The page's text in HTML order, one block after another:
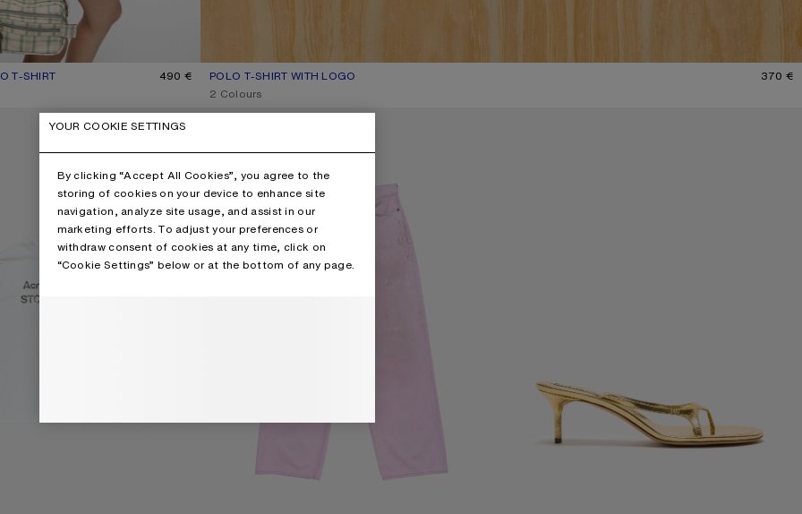
POLO T-SHIRT WITH LOGO
CURRENT COLOUR: PALE PINK
PRICE: 370 €.
370 €
2 Colours
T-SHIRT
BABY PINK
490 €
LOOSE FIT JEANS - 1981
YOUR COOKIE SETTINGS
By clicking “Accept All Cookies”, you agree to the
storing of cookies on your device to enhance site
navigation, analyze site usage, and assist in our
marketing efforts. To adjust your preferences or
withdraw consent of cookies at any time, click on
“Cookie Settings” below or at the bottom of any page.